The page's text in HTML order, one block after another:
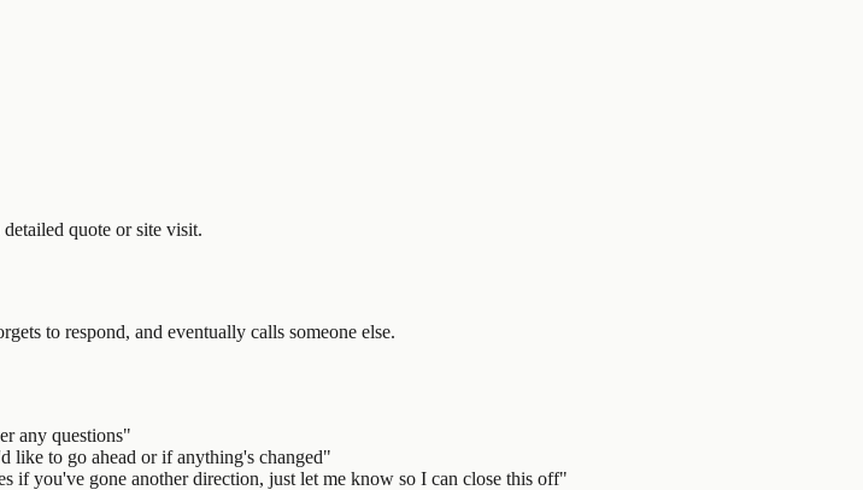
quote or site visit.
to respond, and eventually calls someone else.
any questions"
to go ahead or if anything's changed"
you've gone another direction, just let me know so I can close this off"